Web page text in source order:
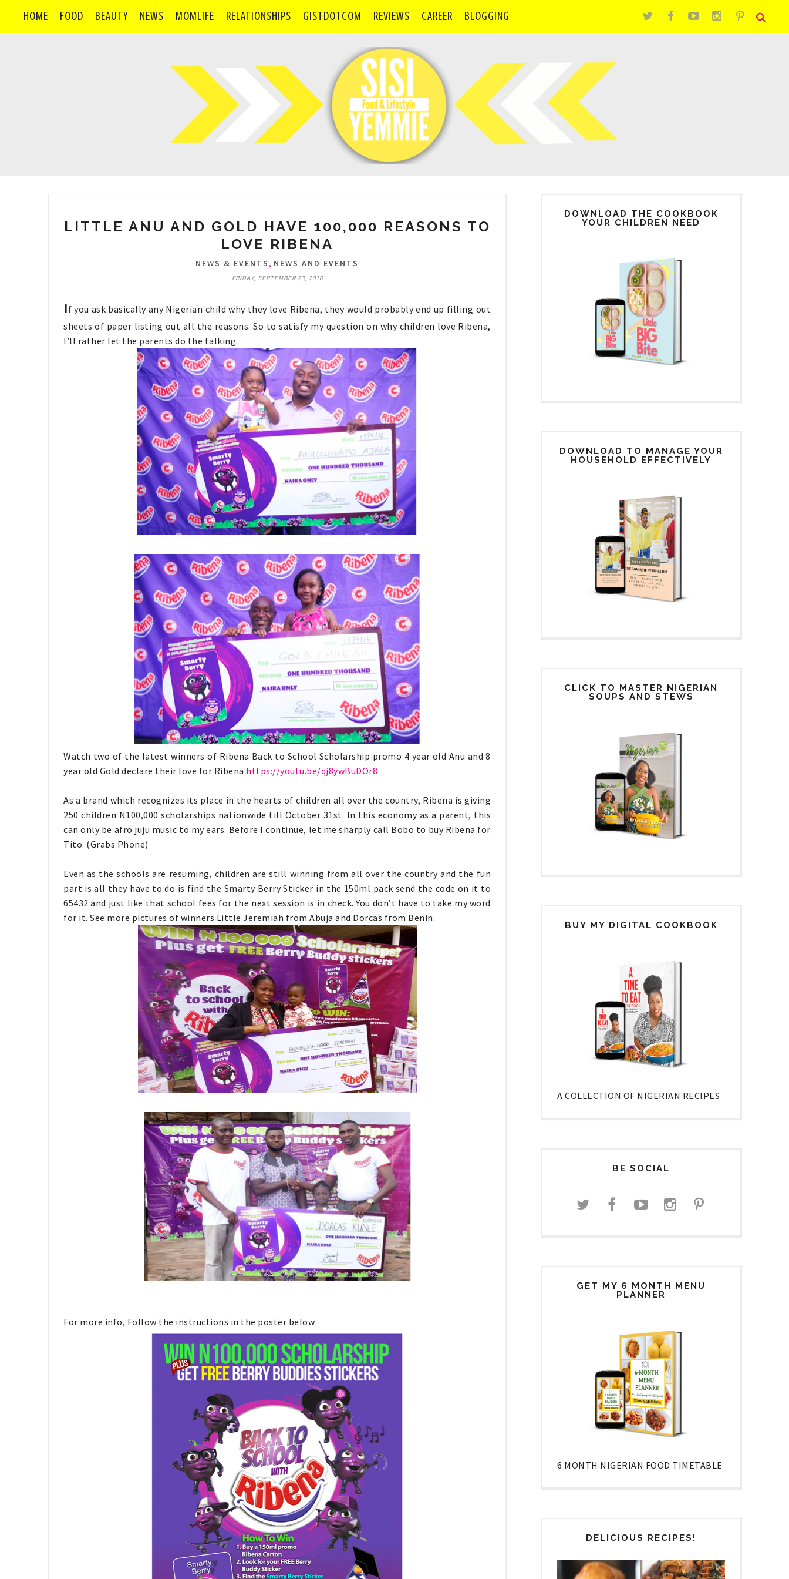
HOME FOOD BEAUTY NEWS MOMLIFE RELATIONSHIPS GISTDOTCOM REVIEWS CAREER BLOGGING
LITTLE ANU AND GOLD HAVE 100,000 REASONS TO
LOVE RIBENA
NEWS & EVENTS, NEWS AND EVENTS
FRIDAY, SEPTEMBER 23, 2016
If you ask basically any Nigerian child why they love Ribena, they would probably end up filling out
sheets of paper listing out all the reasons. So to satisfy my question on why children love Ribena,
I’ll rather let the parents do the talking.
Watch two of the latest winners of Ribena Back to School Scholarship promo 4 year old Anu and 8
year old Gold declare their love for Ribena https://youtu.be/qj8ywBuDOr8
As a brand which recognizes its place in the hearts of children all over the country, Ribena is giving
250 children N100,000 scholarships nationwide till October 31st. In this economy as a parent, this
can only be afro juju music to my ears. Before I continue, let me sharply call Bobo to buy Ribena for
Tito. (Grabs Phone)
Even as the schools are resuming, children are still winning from all over the country and the fun
part is all they have to do is find the Smarty Berry Sticker in the 150ml pack send the code on it to
65432 and just like that school fees for the next session is in check. You don’t have to take my word
for it. See more pictures of winners Little Jeremiah from Abuja and Dorcas from Benin.
For more info, Follow the instructions in the poster below
DOWNLOAD THE COOKBOOK
YOUR CHILDREN NEED
DOWNLOAD TO MANAGE YOUR
HOUSEHOLD EFFECTIVELY
CLICK TO MASTER NIGERIAN
SOUPS AND STEWS
BUY MY DIGITAL COOKBOOK
A COLLECTION OF NIGERIAN RECIPES
BE SOCIAL
GET MY 6 MONTH MENU
PLANNER
6 MONTH NIGERIAN FOOD TIMETABLE
DELICIOUS RECIPES!